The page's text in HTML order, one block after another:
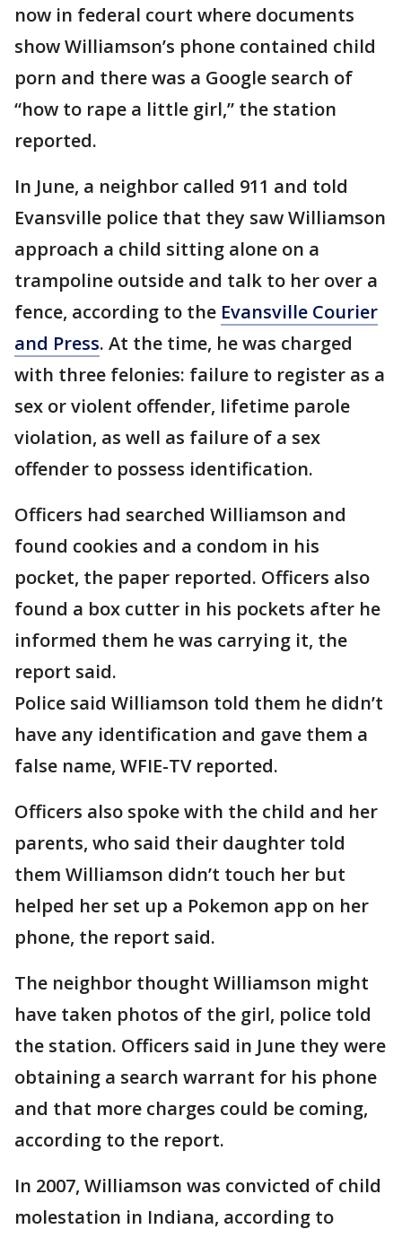
now in federal court where documents
show Williamson’s phone contained child
porn and there was a Google search of
“how to rape a little girl,” the station
reported.
In June, a neighbor called 911 and told
Evansville police that they saw Williamson
approach a child sitting alone on a
trampoline outside and talk to her over a
fence, according to the Evansville Courier
and Press. At the time, he was charged
with three felonies: failure to register as a
sex or violent offender, lifetime parole
violation, as well as failure of a sex
offender to possess identification.
Officers had searched Williamson and
found cookies and a condom in his
pocket, the paper reported. Officers also
found a box cutter in his pockets after he
informed them he was carrying it, the
report said.
Police said Williamson told them he didn’t
have any identification and gave them a
false name, WFIE-TV reported.
Officers also spoke with the child and her
parents, who said their daughter told
them Williamson didn’t touch her but
helped her set up a Pokemon app on her
phone, the report said.
The neighbor thought Williamson might
have taken photos of the girl, police told
the station. Officers said in June they were
obtaining a search warrant for his phone
and that more charges could be coming,
according to the report.
In 2007, Williamson was convicted of child
molestation in Indiana, according to